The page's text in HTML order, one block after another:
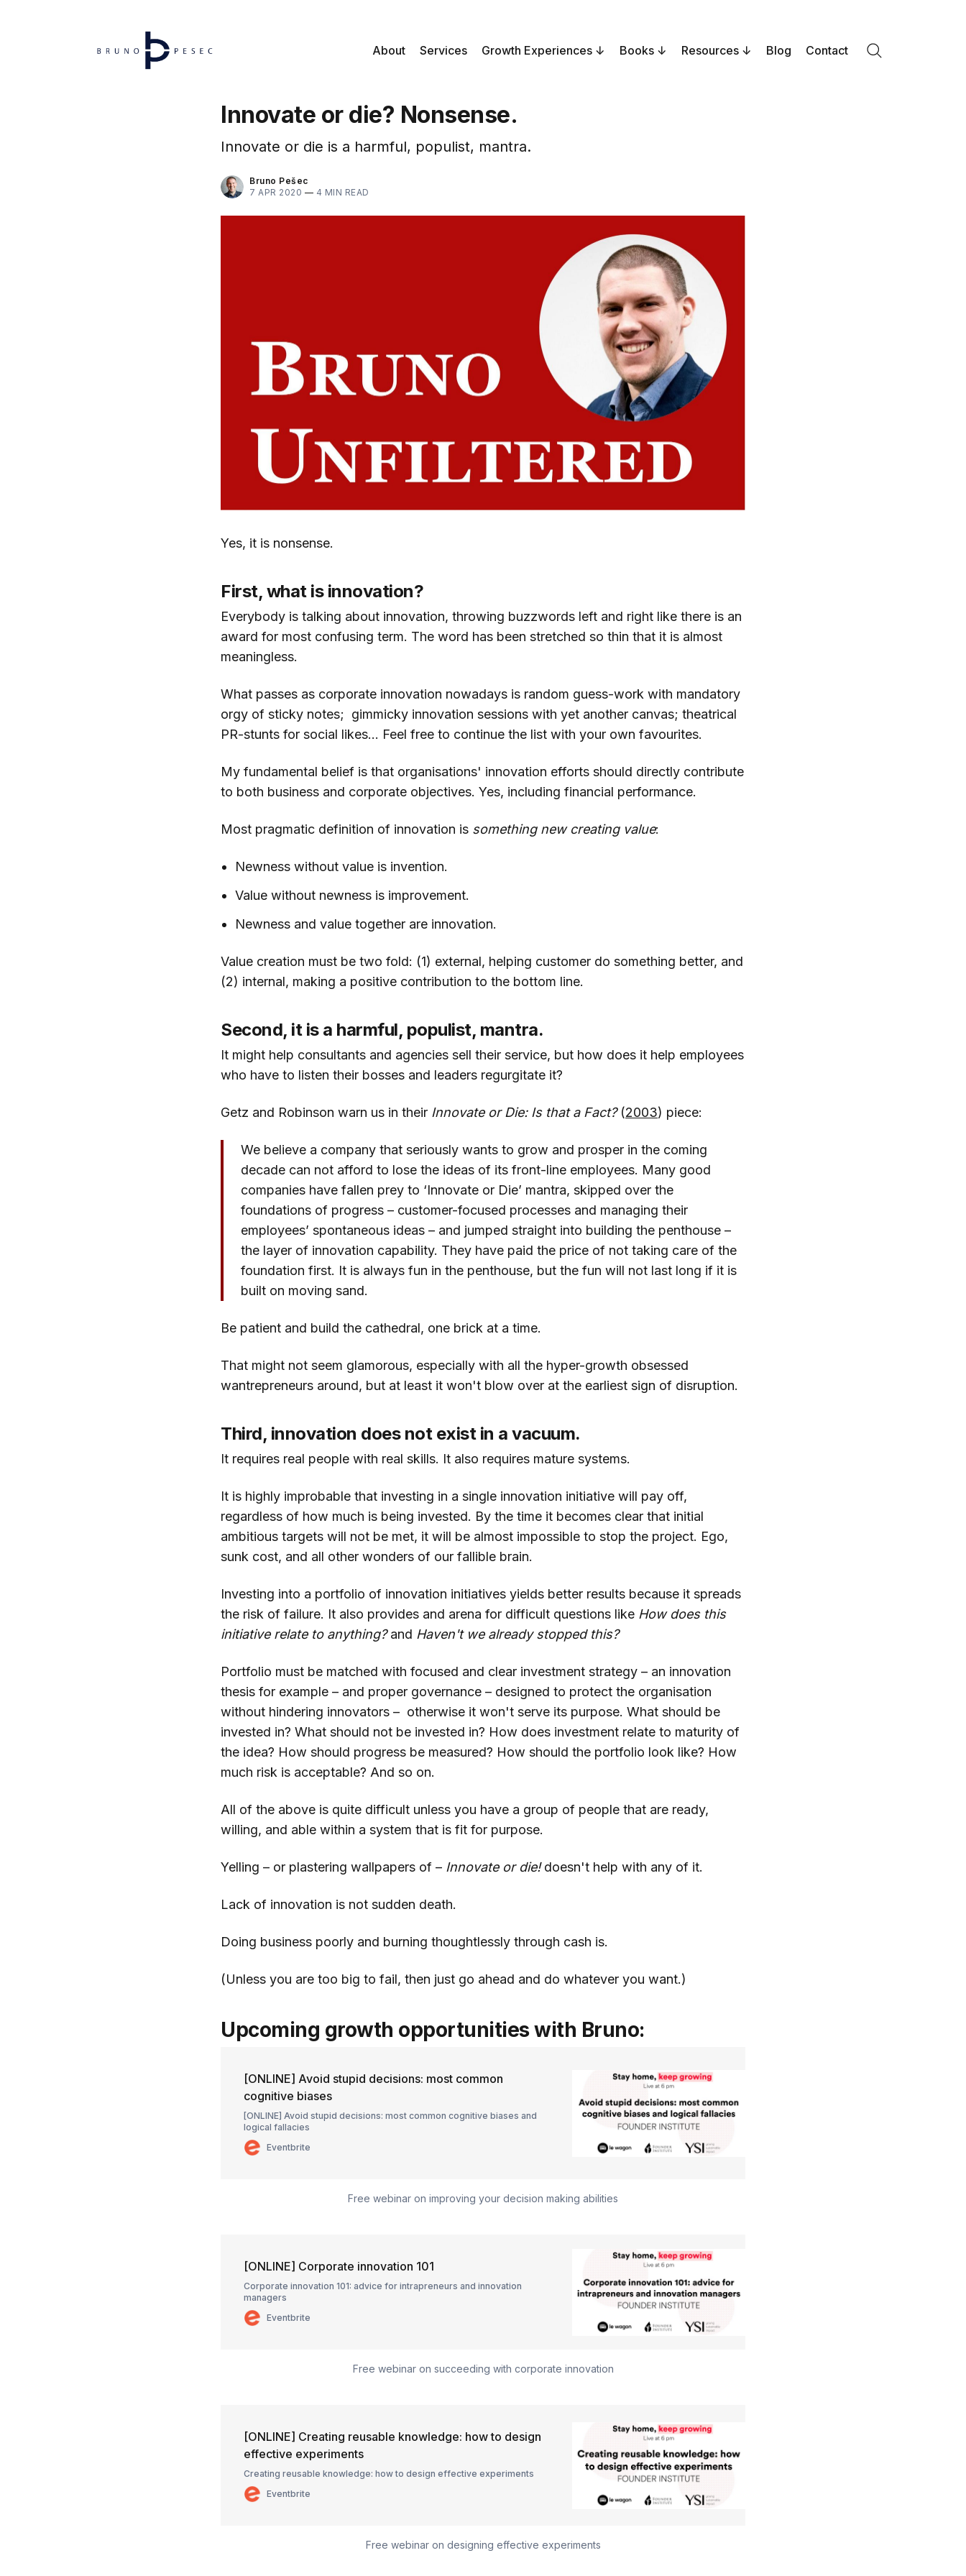
About Services Growth Experiences Books Resources Blog Contact
Innovate or die? Nonsense.
Innovate or die is a harmful, populist, mantra.
Bruno Pešec
7 APR 2020 — 4 MIN READ
Yes, it is nonsense.
First, what is innovation?
Everybody is talking about innovation, throwing buzzwords left and right like there is an
award for most confusing term. The word has been stretched so thin that it is almost
meaningless.
What passes as corporate innovation nowadays is random guess-work with mandatory
orgy of sticky notes; gimmicky innovation sessions with yet another canvas; theatrical
PR-stunts for social likes... Feel free to continue the list with your own favourites.
My fundamental belief is that organisations' innovation efforts should directly contribute
to both business and corporate objectives. Yes, including financial performance.
Most pragmatic definition of innovation is something new creating value:
Newness without value is invention.
Value without newness is improvement.
Newness and value together are innovation.
Value creation must be two fold: (1) external, helping customer do something better, and
(2) internal, making a positive contribution to the bottom line.
Second, it is a harmful, populist, mantra.
It might help consultants and agencies sell their service, but how does it help employees
who have to listen their bosses and leaders regurgitate it?
Getz and Robinson warn us in their Innovate or Die: Is that a Fact?(2003) piece:
We believe a company that seriously wants to grow and prosper in the coming
decade can not afford to lose the ideas of its front-line employees. Many good
companies have fallen prey to ‘Innovate or Die’ mantra, skipped over the
foundations of progress – customer-focused processes and managing their
employees’ spontaneous ideas – and jumped straight into building the penthouse –
the layer of innovation capability. They have paid the price of not taking care of the
foundation first. It is always fun in the penthouse, but the fun will not last long if it is
built on moving sand.
Be patient and build the cathedral, one brick at a time.
That might not seem glamorous, especially with all the hyper-growth obsessed
wantrepreneurs around, but at least it won't blow over at the earliest sign of disruption.
Third, innovation does not exist in a vacuum.
It requires real people with real skills. It also requires mature systems.
It is highly improbable that investing in a single innovation initiative will pay off,
regardless of how much is being invested. By the time it becomes clear that initial
ambitious targets will not be met, it will be almost impossible to stop the project. Ego,
sunk cost, and all other wonders of our fallible brain.
Investing into a portfolio of innovation initiatives yields better results because it spreads
the risk of failure. It also provides and arena for difficult questions like How does this
initiative relate to anything?and Haven't we already stopped this?
Portfolio must be matched with focused and clear investment strategy – an innovation
thesis for example – and proper governance – designed to protect the organisation
without hindering innovators – otherwise it won't serve its purpose. What should be
invested in? What should not be invested in? How does investment relate to maturity of
the idea? How should progress be measured? How should the portfolio look like? How
much risk is acceptable? And so on.
All of the above is quite difficult unless you have a group of people that are ready,
willing, and able within a system that is fit for purpose.
Yelling – or plastering wallpapers of – Innovate or die!doesn't help with any of it.
Lack of innovation is not sudden death.
Doing business poorly and burning thoughtlessly through cash is.
(Unless you are too big to fail, then just go ahead and do whatever you want.)
Upcoming growth opportunities with Bruno:
[ONLINE] Avoid stupid decisions: most common
cognitive biases
[ONLINE] Avoid stupid decisions: most common cognitive biases and
logical fallacies
Eventbrite
Free webinar on improving your decision making abilities
[ONLINE] Corporate innovation 101
Corporate innovation 101: advice for intrapreneurs and innovation
managers
Eventbrite
Free webinar on succeeding with corporate innovation
[ONLINE] Creating reusable knowledge: how to design
effective experiments
Creating reusable knowledge: how to design effective experiments
Eventbrite
Free webinar on designing effective experiments